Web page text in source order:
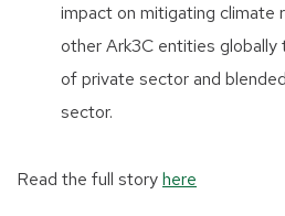
impact on mitigating climate
other Ark3C entities globally
of private sector and
sector.
Read the full storyhere